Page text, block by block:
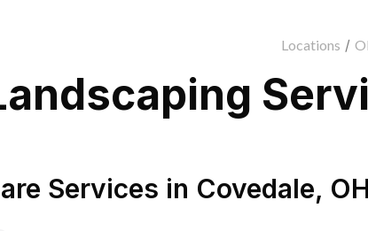
Locations /
Services in Covedale, OH